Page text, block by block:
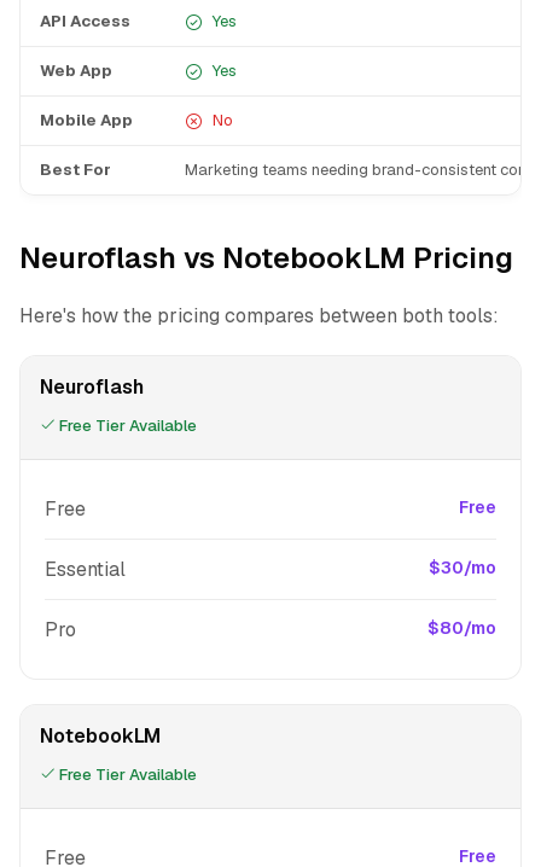
API Access Yes
Web App Yes
Mobile App No
Best For Marketing teams needing brand-consistent
Neuroflash vs NotebookLM Pricing
Here's how the pricing compares between both tools:
Neuroflash
Free Tier Available
Free Free
Essential $30/mo
Pro $80/mo
NotebookLM
Free Tier Available
Free Free